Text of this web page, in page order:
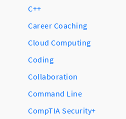
C++
Career Coaching
Cloud Computing
Coding
Collaboration
Command Line
CompTIA Security+